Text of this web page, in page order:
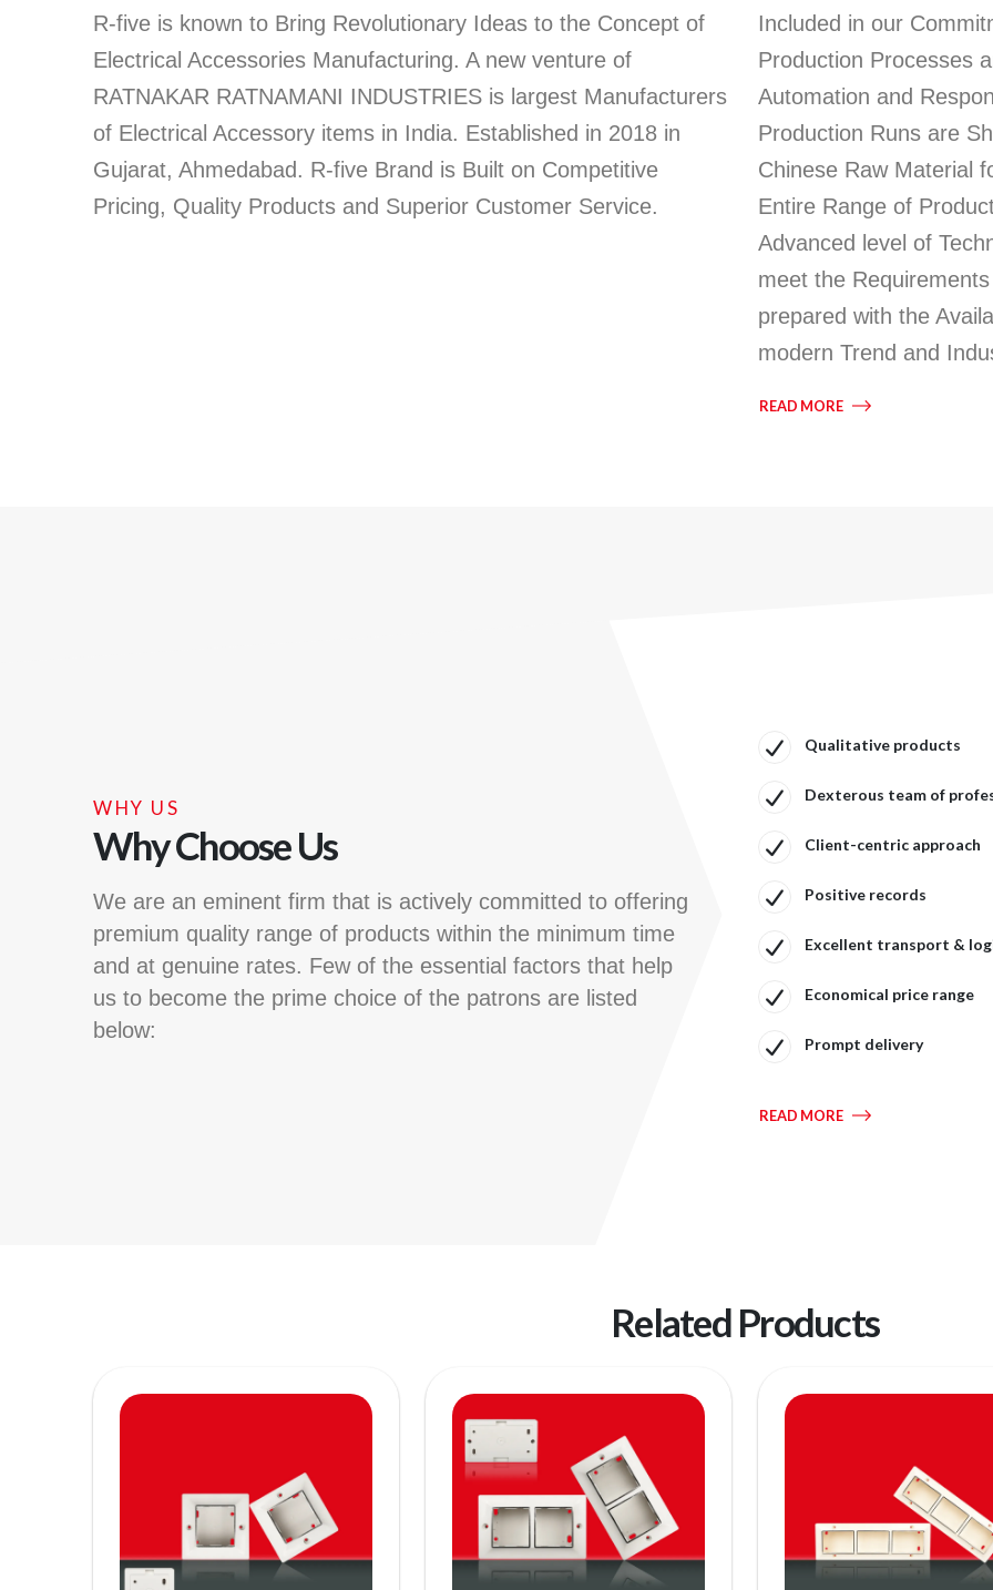
R-five is known to Bring Revolutionary Ideas to the Concept of
Electrical Accessories Manufacturing. A new venture of
RATNAKAR RATNAMANI INDUSTRIES is largest Manufacturers
of Electrical Accessory items in India. Established in 2018 in
Gujarat, Ahmedabad. R-five Brand is Built on Competitive
Pricing, Quality Products and Superior Customer Service.
Included in our
Production Processes
Automation and
Production Runs are
Chinese Raw Material
Entire Range of
Advanced level of
meet the
prepared with the
modern Trend and
READ MORE
WHY US
Why Choose Us
We are an eminent firm that is actively committed to offering
premium quality range of products within the minimum time
and at genuine rates. Few of the essential factors that help
us to become the prime choice of the patrons are listed
below:
Qualitative products
Dexterous team of
Client-centric approach
Positive records
Excellent transport &
Economical price range
Prompt delivery
READ MORE
Related Products